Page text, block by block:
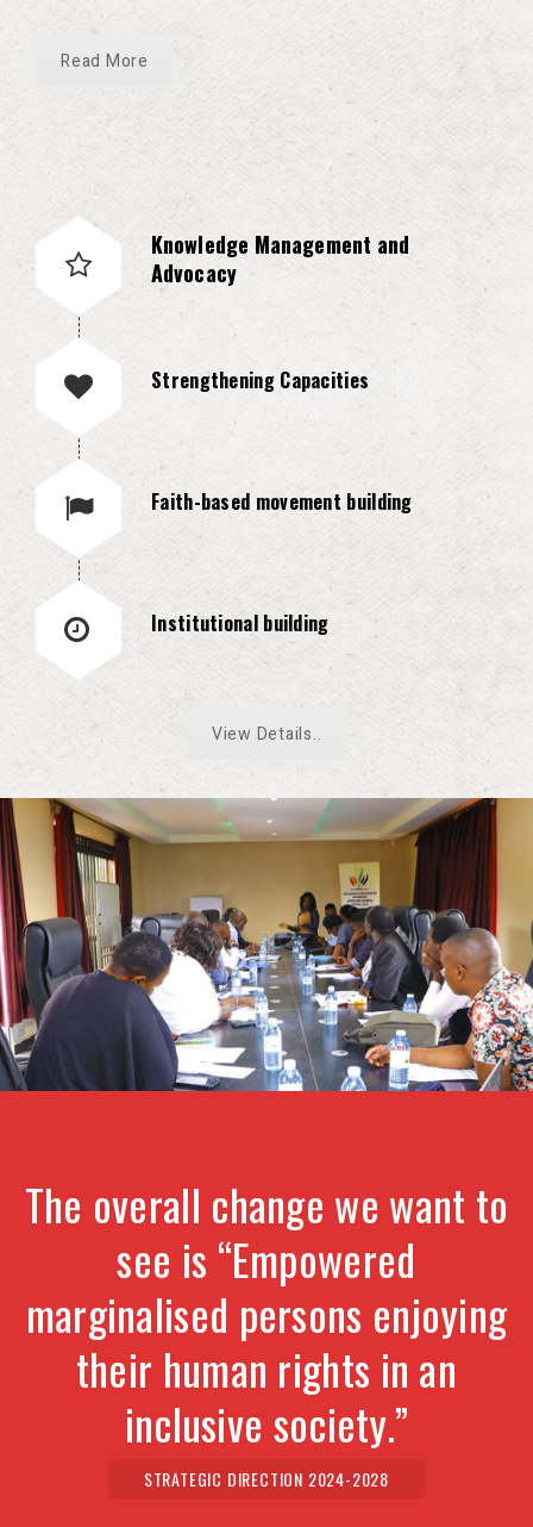
Read More
Knowledge Management and
Advocacy
Strengthening Capacities
Faith-based movement building
Institutional building
View Details..
The overall change we want to
see is “Empowered
marginalised persons enjoying
their human rights in an
inclusive society.”
STRATEGIC DIRECTION 2024-2028